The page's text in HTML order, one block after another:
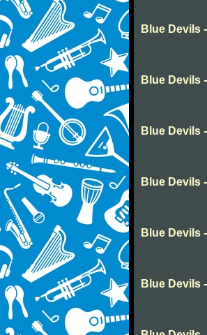
Blue Devils
Blue Devils
Blue Devils
Blue Devils
Blue Devils
Blue Devils